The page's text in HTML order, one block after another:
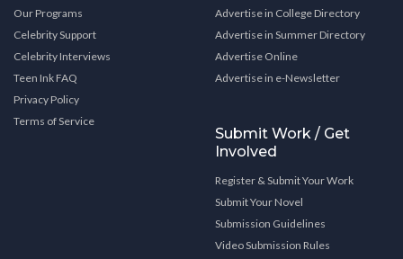
Our Programs
Celebrity Support
Celebrity Interviews
Teen Ink FAQ
Privacy Policy
Terms of Service
Advertise in College Directory
Advertise in Summer Directory
Advertise Online
Advertise in e-Newsletter
Submit Work / Get
Involved
Register & Submit Your Work
Submit Your Novel
Submission Guidelines
Video Submission Rules